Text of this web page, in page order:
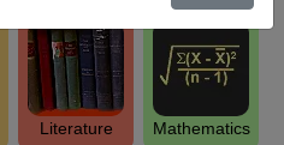
Literature Mathematics